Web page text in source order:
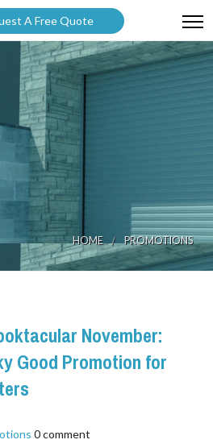
A Free Quote
HOME PROMOTIONS
November:
Good Promotion for
0 comment